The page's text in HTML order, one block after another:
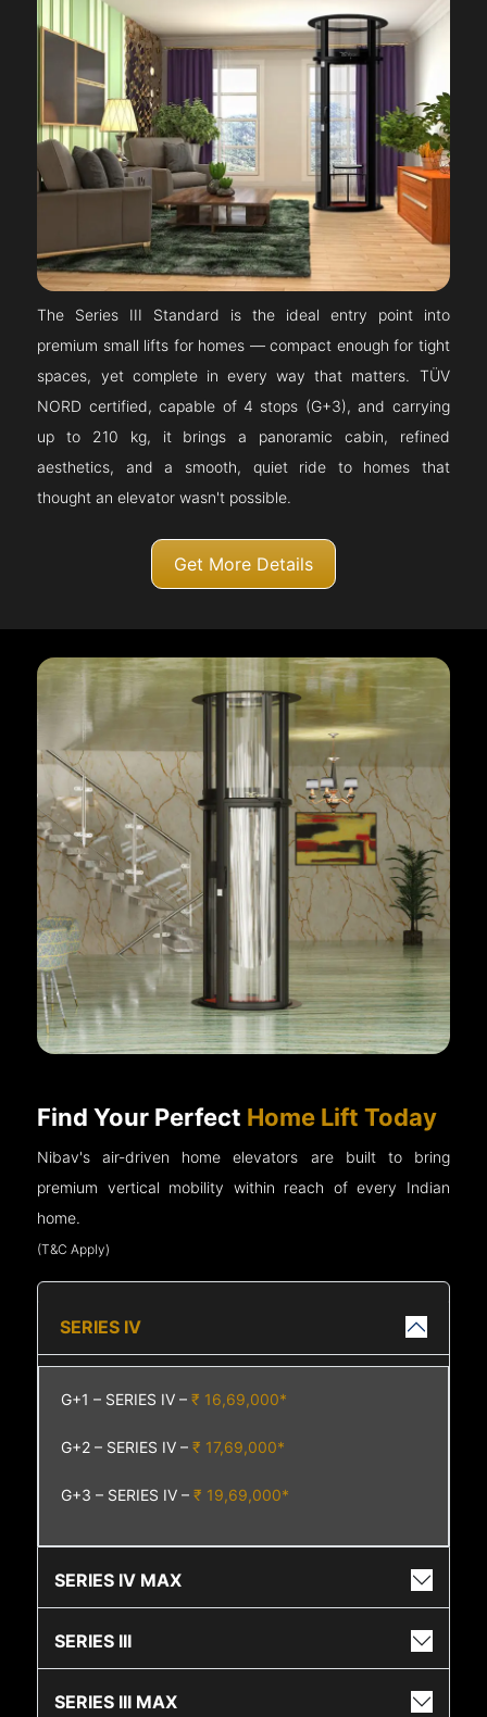
The Series III Standard is the ideal entry point into
premium small lifts for homes — compact enough for tight
spaces, yet complete in every way that matters. TÜV
NORD certified, capable of 4 stops (G+3), and carrying
up to 210 kg, it brings a panoramic cabin, refined
aesthetics, and a smooth, quiet ride to homes that
thought an elevator wasn't possible.
Get More Details
Find Your Perfect Home Lift Today
Nibav's air-driven home elevators are built to bring
premium vertical mobility within reach of every Indian
home.
(T&C Apply)
SERIES IV
G+1 – SERIES IV –₹ 16,69,000*
G+2 – SERIES IV –₹ 17,69,000*
G+3 – SERIES IV –₹ 19,69,000*
SERIES IV MAX
SERIES III
SERIES III MAX